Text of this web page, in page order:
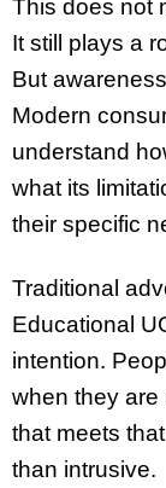
This does not
It still plays a
But
Modern
understand
what its
their specific
Traditional
Educational
intention.
when they are
that meets
than intrusive.